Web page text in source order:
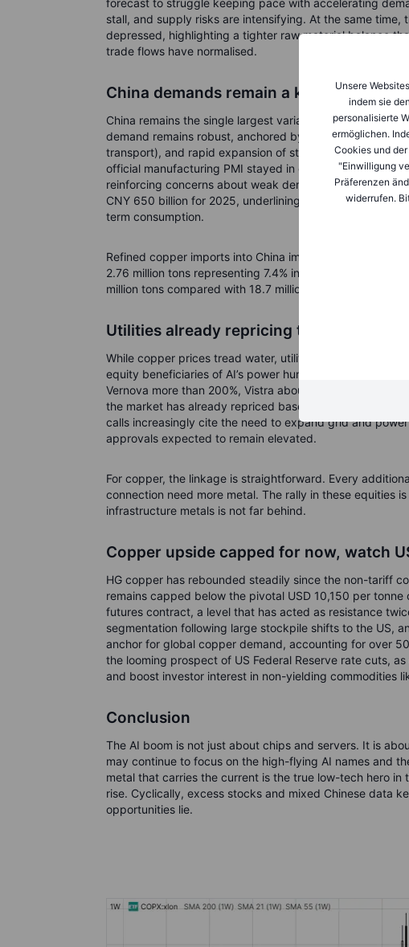
Unsere
indem sie
personalisierte
ermöglichen.
Cookies und
"Einwilligung
Präferenzen
widerrufen.
forecast to struggle keeping pace with accelerating
stall, and supply risks are intensifying. At the same
depressed, highlighting a tighter raw material balance
trade flows have normalised.
China demands remain a key focus
China remains the single largest variable in copper, and
demand remains robust, anchored by large-scale grid
transport), and rapid expansion of strategic sectors
official manufacturing PMI stayed in contraction at 49.4,
reinforcing concerns about weak demand. That said,
CNY 650 billion for 2025, underlining that policy and
term consumption.
Refined copper imports into China improved through
2.76 million tons representing 7.4% increase compared
million tons compared with 18.7 million during the same
Utilities already repricing the theme
While copper prices tread water, utilities and power
equity beneficiaries of AI’s power hunger. Over the past
Vernova more than 200%, Vistra about 170%, and
the market has already repriced baseload and flexible
calls increasingly cite the need to expand grid and
approvals expected to remain elevated.
For copper, the linkage is straightforward. Every
connection need more metal. The rally in these equities
infrastructure metals is not far behind.
Copper upside capped for now, watch
HG copper has rebounded steadily since the non-tariff
remains capped below the pivotal USD 10,150 per
futures contract, a level that has acted as resistance
segmentation following large stockpile shifts to the US,
anchor for global copper demand, accounting for over
the looming prospect of US Federal Reserve rate cuts,
and boost investor interest in non-yielding commodities
Conclusion
The AI boom is not just about chips and servers. It is
may continue to focus on the high-flying AI names and
metal that carries the current is the true low-tech hero
rise. Cyclically, excess stocks and mixed Chinese data
opportunities lie.